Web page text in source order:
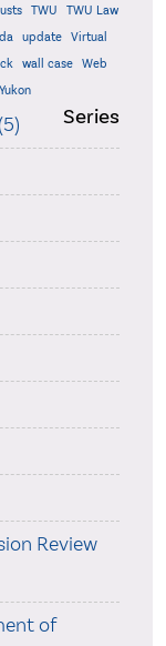
TWU
TWU Law
update
Virtual
wall case
Web
Yukon
Series
Review
of